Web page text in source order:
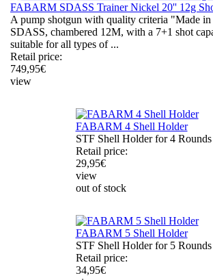
FABARM SDASS Trainer Nickel 20'' 12g
A pump shotgun with quality criteria "Made
SDASS, chambered 12M, with a 7+1 shot
suitable for all types of ...
Retail price:
749,95€
view
FABARM 4 Shell Holder
STF Shell Holder for 4
Retail price:
29,95€
view
out of stock
FABARM 5 Shell Holder
STF Shell Holder for 5
Retail price:
34,95€